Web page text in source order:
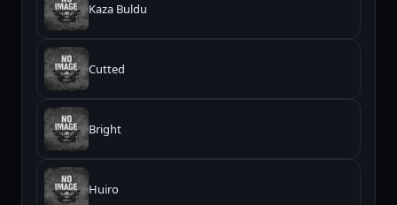
Kaza Buldu
Cutted
Bright
Huiro